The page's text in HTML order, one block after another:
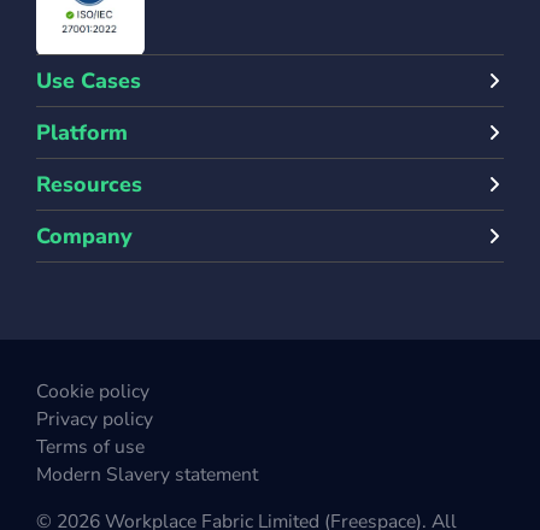
Use Cases
Platform
Resources
Company
Cookie policy
Privacy policy
Terms of use
Modern Slavery statement
© 2026 Workplace Fabric Limited (Freespace). All